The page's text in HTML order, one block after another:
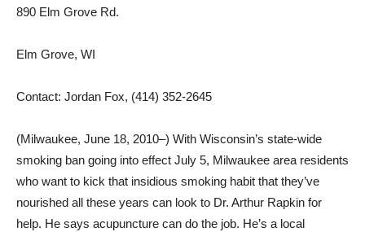
890 Elm Grove Rd.
Elm Grove, WI
Contact: Jordan Fox, (414) 352-2645
(Milwaukee, June 18, 2010–) With Wisconsin’s state-wide
smoking ban going into effect July 5, Milwaukee area residents
who want to kick that insidious smoking habit that they’ve
nourished all these years can look to Dr. Arthur Rapkin for
help. He says acupuncture can do the job. He’s a local